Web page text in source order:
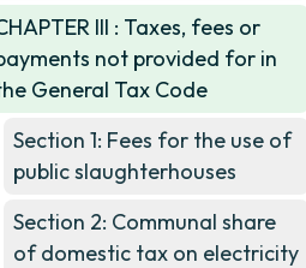
III : Taxes, fees or
not provided for in
General Tax Code
Section 1: Fees for the use of
public slaughterhouses
Section 2: Communal share
of domestic tax on electricity